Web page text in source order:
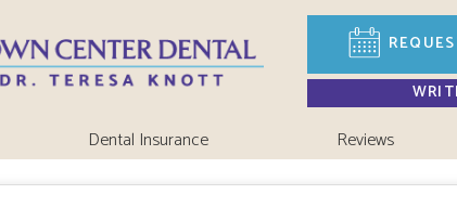
Dental Insurance Reviews